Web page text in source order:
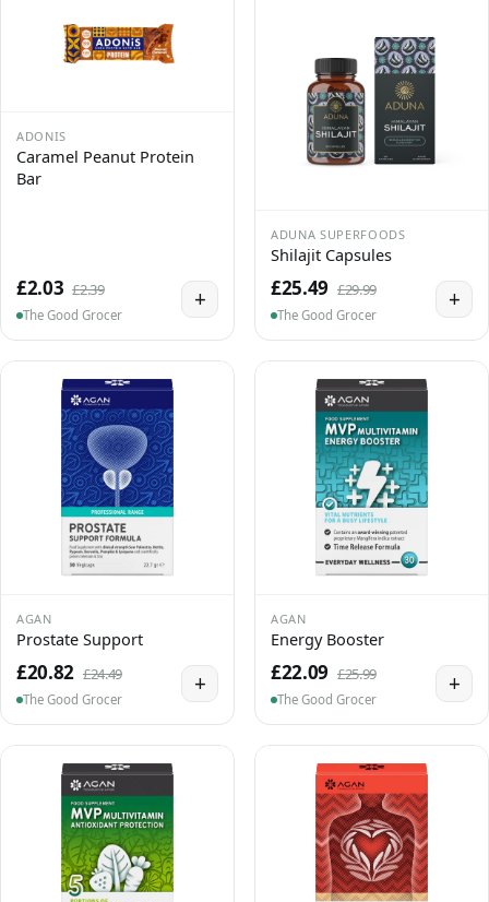
ADONIS
Caramel Peanut Protein
Bar
£2.03 £2.39
The Good Grocer
+
ADUNA SUPERFOODS
Shilajit Capsules
£25.49 £29.99
The Good Grocer
+
AGAN
Prostate Support
£20.82 £24.49
The Good Grocer
+
AGAN
Energy Booster
£22.09 £25.99
The Good Grocer
+